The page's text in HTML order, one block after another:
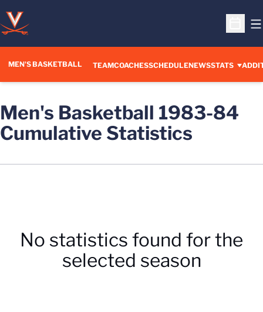
Open
MEN'S BASKETBALL TEAMCOACHES
OPENS IN A NEW WINDOW
SCHEDULENEWSSTATS
Men's Basketball 1983-84
Cumulative Statistics
No statistics found for the
selected season